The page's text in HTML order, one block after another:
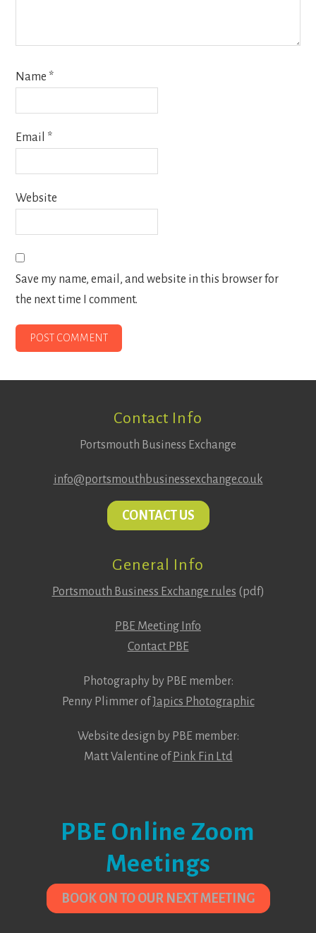
Name *
Email *
Website
Save my name, email, and website in this browser for
the next time I comment.
Contact Info
Portsmouth Business Exchange
info@portsmouthbusinessexchange.co.uk
CONTACT US
General Info
Portsmouth Business Exchange rules (pdf)
PBE Meeting Info
Contact PBE
Photography by PBE member:
Penny Plimmer ofJapics Photographic
Website design by PBE member:
Matt Valentine of Pink Fin Ltd
PBE Online Zoom
Meetings
BOOK ON TO OUR NEXT MEETING